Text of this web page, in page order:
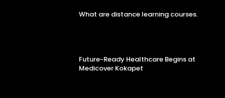
What are distance learning courses.
Future-Ready Healthcare Begins at
Medicover Kokapet